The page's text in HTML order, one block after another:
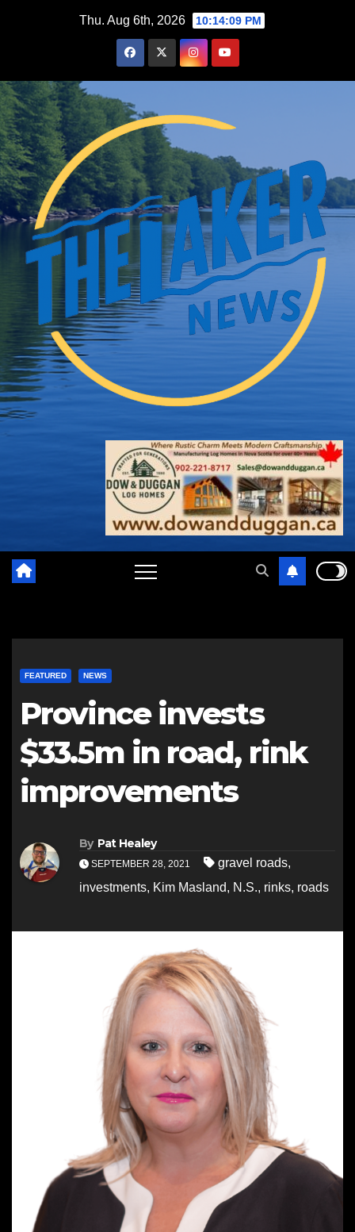
Thu. Aug 6th, 2026 10:14:10 PM
FEATURED NEWS
Province invests
$33.5m in road, rink
improvements
By Pat Healey
SEPTEMBER 28, 2021 gravel roads,
investments, Kim Masland, N.S., rinks, roads